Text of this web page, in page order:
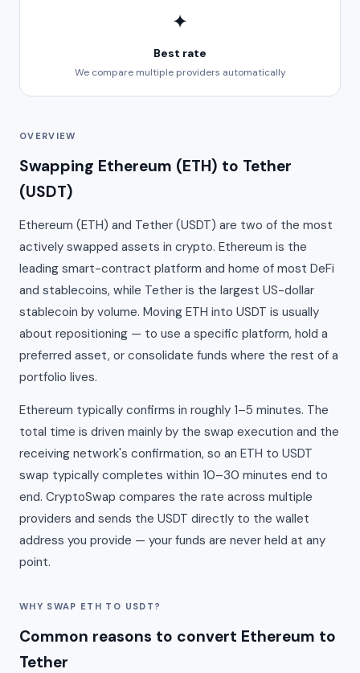
✦
Best rate
We compare multiple providers automatically
OVERVIEW
Swapping Ethereum (ETH) to Tether
(USDT)
Ethereum (ETH) and Tether (USDT) are two of the most
actively swapped assets in crypto. Ethereum is the
leading smart-contract platform and home of most DeFi
and stablecoins, while Tether is the largest US-dollar
stablecoin by volume. Moving ETH into USDT is usually
about repositioning — to use a specific platform, hold a
preferred asset, or consolidate funds where the rest of a
portfolio lives.
Ethereum typically confirms in roughly 1–5 minutes. The
total time is driven mainly by the swap execution and the
receiving network's confirmation, so an ETH to USDT
swap typically completes within 10–30 minutes end to
end. CryptoSwap compares the rate across multiple
providers and sends the USDT directly to the wallet
address you provide — your funds are never held at any
point.
WHY SWAP ETH TO USDT?
Common reasons to convert Ethereum to
Tether